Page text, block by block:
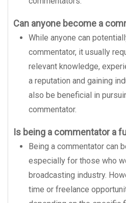
Can anyone become a
While anyone can
commentator, it usually
relevant knowledge,
a reputation and gaining
also be beneficial in
commentator.
Is being a commentator a
Being a commentator can
especially for those who
broadcasting industry.
time or freelance